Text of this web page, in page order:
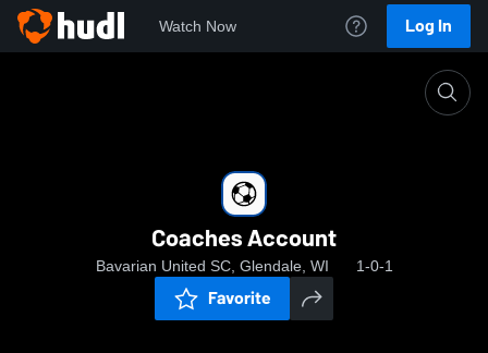
Watch Now Log In
Coaches Account
Bavarian United SC, Glendale, WI 1-0-1
Favorite